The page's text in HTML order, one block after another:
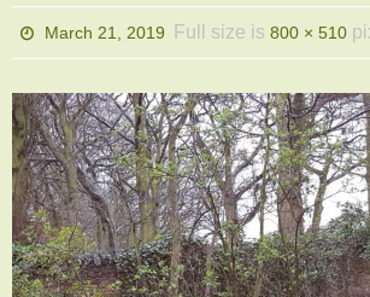
March 21, 2019 Full size is800 × 510